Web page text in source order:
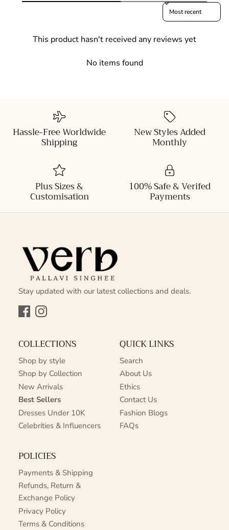
Sort reviews by
This product hasn't received any reviews yet
No items found
Hassle-Free Worldwide
Shipping
New Styles Added
Monthly
Plus Sizes &
Customisation
100% Safe & Verifed
Payments
Stay updated with our latest collections and deals.
FacebookInstagram
COLLECTIONS
Shop by style
Shop by Collection
New Arrivals
Best Sellers
Dresses Under 10K
Celebrities & Influencers
QUICK LINKS
Search
About Us
Ethics
Contact Us
Fashion Blogs
FAQs
POLICIES
Payments & Shipping
Refunds, Return &
Exchange Policy
Privacy Policy
Terms & Conditions